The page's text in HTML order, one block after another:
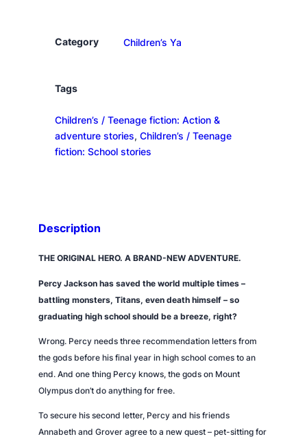
f
e
r
i
p
d
d
s
s
q
t
y
Category Children’s Ya
Tags
Children’s / Teenage fiction: Action &
adventure stories, Children’s / Teenage
fiction: School stories
Description
THE ORIGINAL HERO. A BRAND-NEW ADVENTURE.
Percy Jackson has saved the world multiple times –
battling monsters, Titans, even death himself – so
graduating high school should be a breeze, right?
Wrong. Percy needs three recommendation letters from
the gods before his final year in high school comes to an
end. And one thing Percy knows, the gods on Mount
Olympus don’t do anything for free.
To secure his second letter, Percy and his friends
Annabeth and Grover agree to a new quest – pet-sitting for